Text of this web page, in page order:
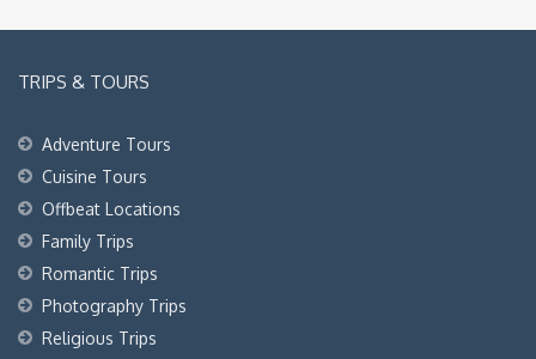
TRIPS & TOURS
Adventure Tours
Cuisine Tours
Offbeat Locations
Family Trips
Romantic Trips
Photography Trips
Religious Trips